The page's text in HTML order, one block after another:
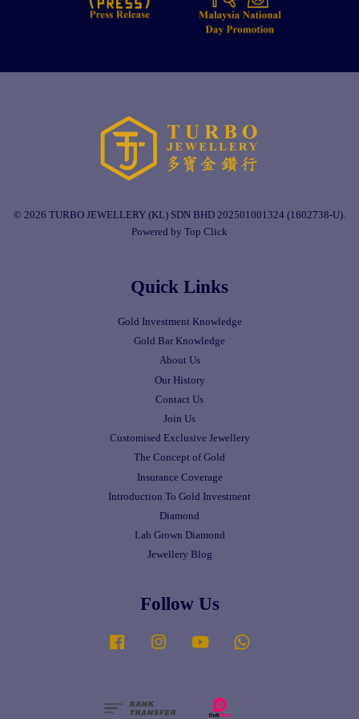
© 2026 TURBO JEWELLERY (KL) SDN BHD 202501001324 (1602738-U).
Powered by Top Click
Quick Links
Gold Investment Knowledge
Gold Bar Knowledge
About Us
Our History
Contact Us
Join Us
Customised Exclusive Jewellery
The Concept of Gold
Insurance Coverage
Introduction To Gold Investment
Diamond
Lab Grown Diamond
Jewellery Blog
Follow Us
Facebook Instagram YouTube